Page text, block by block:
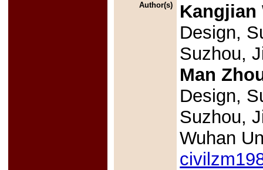
Author(s)
Kangjian
Design,
Suzhou,
Man
Design,
Suzhou,
Wuhan